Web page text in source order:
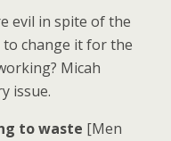
evil in spite of the
to change it for the
Micah
issue.
to waste [Men